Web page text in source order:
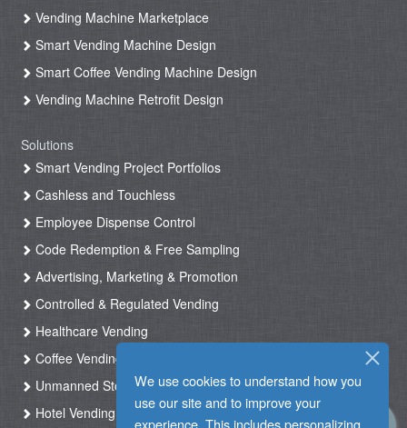
We use cookies to understand how you
use our site and to improve your
experience. This includes personalizing
Vending Machine Marketplace
Smart Vending Machine Design
Smart Coffee Vending Machine Design
Vending Machine Retrofit Design
Solutions
Smart Vending Project Portfolios
Cashless and Touchless
Employee Dispense Control
Code Redemption & Free Sampling
Advertising, Marketing & Promotion
Controlled & Regulated Vending
Healthcare Vending
Coffee Vending
Unmanned Store & Automated Shop
Hotel Vending Kiosk